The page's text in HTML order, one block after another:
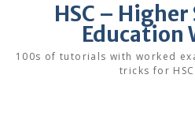
HSC –
Education
100s of tutorials with worked
tricks for